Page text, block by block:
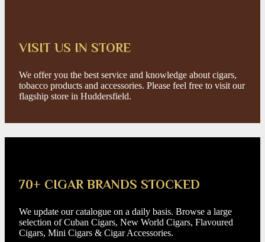
VISIT US IN STORE
We offer you the best service and knowledge about cigars,
tobacco products and accessories. Please feel free to visit our
flagship store in Huddersfield.
70+ CIGAR BRANDS STOCKED
We update our catalogue on a daily basis. Browse a large
selection of Cuban Cigars, New World Cigars, Flavoured
Cigars, Mini Cigars & Cigar Accessories.